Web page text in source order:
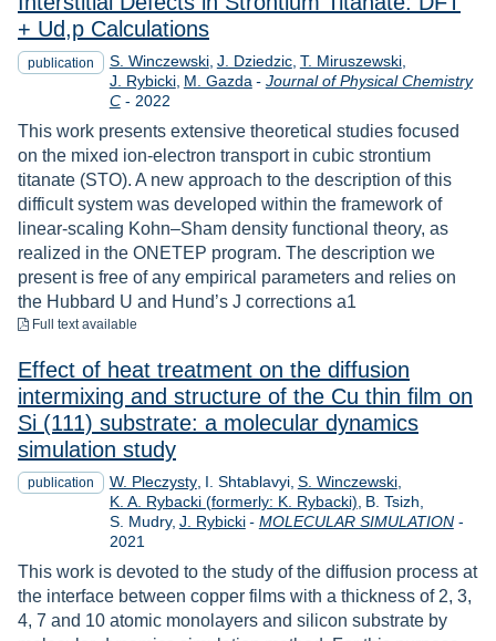
+ Ud,p Calculations
publication S. Winczewski J. Dziedzic T. Miruszewski
J. Rybicki M. Gazda - Journal of Physical Chemistry
C- Year
2022
This work presents extensive theoretical studies focused
on the mixed ion-electron transport in cubic strontium
titanate (STO). A new approach to the description of this
difficult system was developed within the framework of
linear-scaling Kohn–Sham density functional theory, as
realized in the ONETEP program. The description we
present is free of any empirical parameters and relies on
the Hubbard U and Hund’s J corrections a1
Full text available
Effect of heat treatment on the diffusion
intermixing and structure of the Cu thin ﬁlm on
Si (111) substrate: a molecular dynamics
simulation study
publication W. Pleczysty I. Shtablavyi S. Winczewski
K. A. Rybacki (formerly: K. Rybacki) B. Tsizh
S. Mudry J. Rybicki - MOLECULAR SIMULATION-Year
2021
This work is devoted to the study of the diffusion process at
the interface between copper films with a thickness of 2, 3,
4, 7 and 10 atomic monolayers and silicon substrate by